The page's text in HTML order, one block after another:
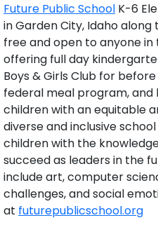
Future Public School K-6
in Garden City, Idaho
free and open to anyone in
offering full day
Boys & Girls Club for
federal meal program, and
children with an equitable
diverse and inclusive
children with the
succeed as leaders in the
include art, computer
challenges, and social
at futurepublicschool.org